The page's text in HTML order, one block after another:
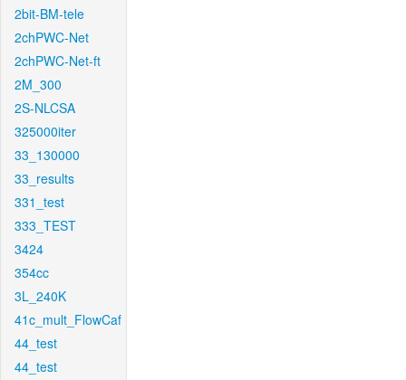
2bit-BM-tele
2chPWC-Net
2chPWC-Net-ft
2M_300
2S-NLCSA
325000iter
33_130000
33_results
331_test
333_TEST
3424
354cc
3L_240K
41c_mult_FlowCaf
44_test
44_test